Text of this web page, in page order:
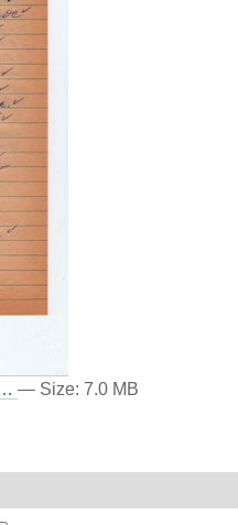
— Size: 7.0 MB